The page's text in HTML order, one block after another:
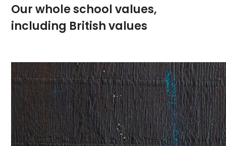
Our whole school values,
including British values